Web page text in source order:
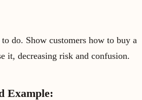
do. Show customers how to buy a
it, decreasing risk and confusion.
Example: